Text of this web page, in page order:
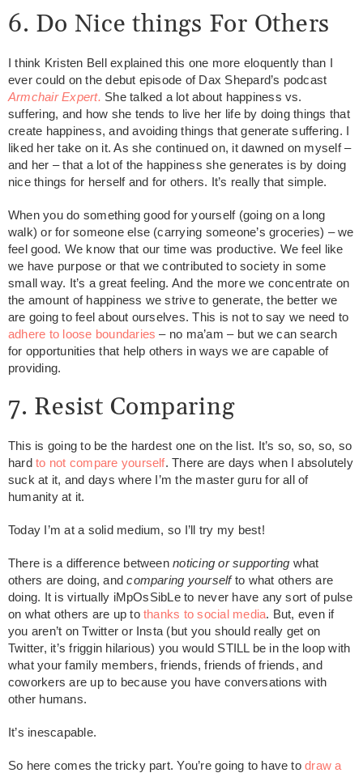
6. Do Nice things For Others
I think Kristen Bell explained this one more eloquently than I
ever could on the debut episode of Dax Shepard’s podcast
Armchair Expert. She talked a lot about happiness vs.
suffering, and how she tends to live her life by doing things that
create happiness, and avoiding things that generate suffering. I
liked her take on it. As she continued on, it dawned on myself –
and her – that a lot of the happiness she generates is by doing
nice things for herself and for others. It’s really that simple.
When you do something good for yourself (going on a long
walk) or for someone else (carrying someone’s groceries) – we
feel good. We know that our time was productive. We feel like
we have purpose or that we contributed to society in some
small way. It’s a great feeling. And the more we concentrate on
the amount of happiness we strive to generate, the better we
are going to feel about ourselves. This is not to say we need to
adhere to loose boundaries – no ma’am – but we can search
for opportunities that help others in ways we are capable of
providing.
7. Resist Comparing
This is going to be the hardest one on the list. It’s so, so, so, so
hardto not compare yourself. There are days when I absolutely
suck at it, and days where I’m the master guru for all of
humanity at it.
Today I’m at a solid medium, so I’ll try my best!
There is a difference betweennoticing or supporting what
others are doing, andcomparing yourselfto what others are
doing. It is virtually iMpOsSibLe to never have any sort of pulse
on what others are up to thanks to social media. But, even if
you aren’t on Twitter or Insta (but you should really get on
Twitter, it’s friggin hilarious) you would STILL be in the loop with
what your family members, friends, friends of friends, and
coworkers are up to because you have conversations with
other humans.
It’s inescapable.
So here comes the tricky part. You’re going to have todraw a